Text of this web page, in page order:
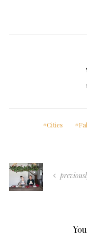
Cities